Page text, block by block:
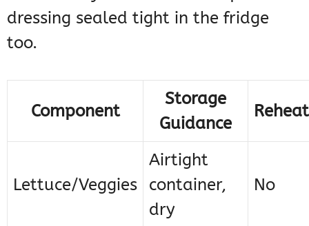
dressing sealed tight in the fridge
too.
Component
Storage
Guidance
Lettuce/Veggies
Airtight
container,
dry
No